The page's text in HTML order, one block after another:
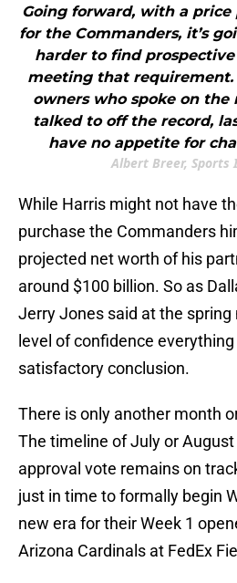
Going forward, with a
for the Commanders, it’s
harder to find
meeting that requirement.
owners who spoke on the
talked to off the record,
have no appetite for
Albert Breer,
While Harris might not have
purchase the Commanders
projected net worth of his
around $100 billion. So as
Jerry Jones said at the spring
level of confidence
satisfactory conclusion.
There is only another month
The timeline of July or
approval vote remains on
just in time to formally begin
new era for their Week 1
Arizona Cardinals at FedEx